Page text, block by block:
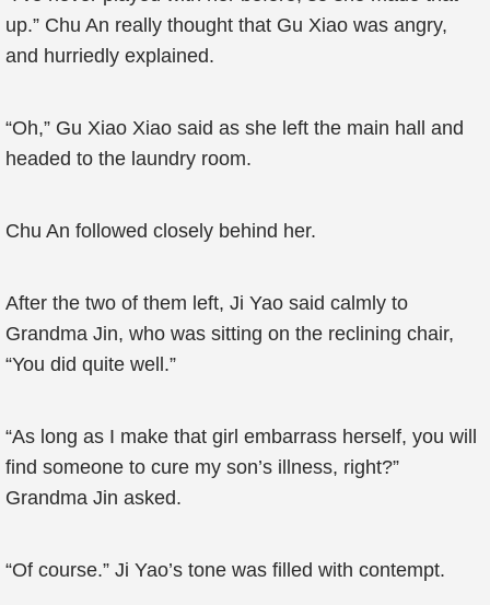
up.” Chu An really thought that Gu Xiao was angry,
and hurriedly explained.
“Oh,” Gu Xiao Xiao said as she left the main hall and
headed to the laundry room.
Chu An followed closely behind her.
After the two of them left, Ji Yao said calmly to
Grandma Jin, who was sitting on the reclining chair,
“You did quite well.”
“As long as I make that girl embarrass herself, you will
find someone to cure my son’s illness, right?”
Grandma Jin asked.
“Of course.” Ji Yao’s tone was filled with contempt.